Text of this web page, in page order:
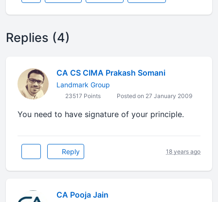
Replies (4)
CA CS CIMA Prakash Somani
Landmark Group
23517 Points Posted on 27 January 2009
You need to have signature of your principle.
Reply 18 years ago
CA Pooja Jain